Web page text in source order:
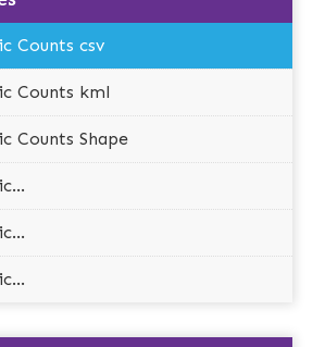
Counts csv
Counts kml
Counts Shape